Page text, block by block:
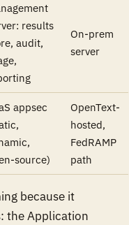
results
audit,
On-prem
server
appsec
source)
OpenText-
hosted,
FedRAMP
path
because it
the Application